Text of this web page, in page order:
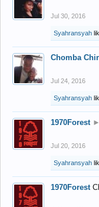
Jul 30, 2016
Syahransyah
Chomba
Jul 24, 2016
Syahransyah
1970Forest ►
Jul 20, 2016
Syahransyah
1970Forest